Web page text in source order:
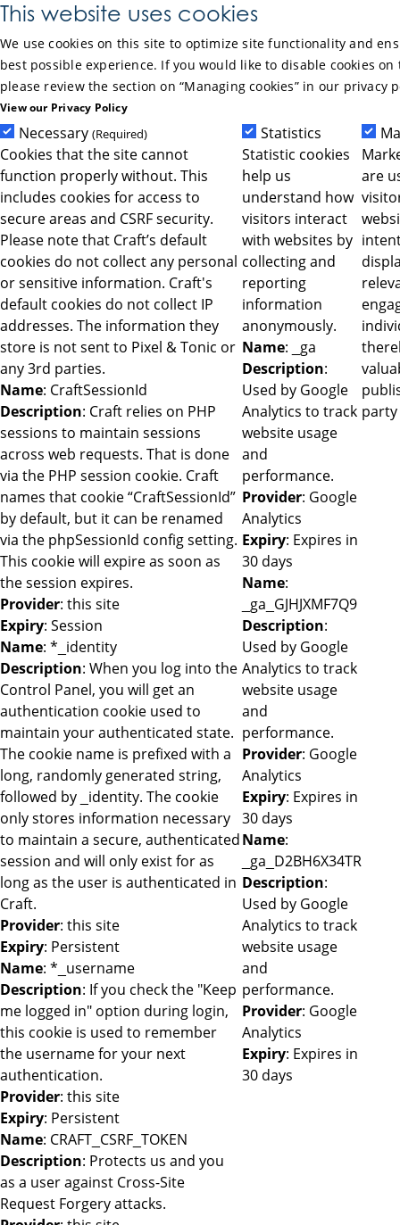
This website uses cookies
We use cookies on this site to optimize site functionality and
best possible experience. If you would like to disable cookies on
please review the section on “Managing cookies” in our privacy
View our Privacy Policy
Necessary (Required)
Cookies that the site cannot
function properly without. This
includes cookies for access to
secure areas and CSRF security.
Please note that Craft’s default
cookies do not collect any personal
or sensitive information. Craft's
default cookies do not collect IP
addresses. The information they
store is not sent to Pixel & Tonic or
any 3rd parties.
Name: CraftSessionId
Description: Craft relies on PHP
sessions to maintain sessions
across web requests. That is done
via the PHP session cookie. Craft
names that cookie “CraftSessionId”
by default, but it can be renamed
via the phpSessionId config setting.
This cookie will expire as soon as
the session expires.
Provider: this site
Expiry: Session
Name: *_identity
Description: When you log into the
Control Panel, you will get an
authentication cookie used to
maintain your authenticated state.
The cookie name is prefixed with a
long, randomly generated string,
followed by _identity. The cookie
only stores information necessary
to maintain a secure, authenticated
session and will only exist for as
long as the user is authenticated in
Craft.
Provider: this site
Expiry: Persistent
Name: *_username
Description: If you check the "Keep
me logged in" option during login,
this cookie is used to remember
the username for your next
authentication.
Provider: this site
Expiry: Persistent
Name: CRAFT_CSRF_TOKEN
Description: Protects us and you
as a user against Cross-Site
Request Forgery attacks.
Statistics
Statistic cookies
help us
understand how
visitors interact
with websites by
collecting and
reporting
information
anonymously.
Name: _ga
Description:
Used by Google
Analytics to track
website usage
and
performance.
Provider: Google
Analytics
Expiry: Expires in
30 days
Name:
_ga_GJHJXMF7Q9
Description:
Used by Google
Analytics to track
website usage
and
performance.
Provider: Google
Analytics
Expiry: Expires in
30 days
Name:
_ga_D2BH6X34TR
Description:
Used by Google
Analytics to track
website usage
and
performance.
Provider: Google
Analytics
Expiry: Expires in
30 days
are
Skip to Main Content